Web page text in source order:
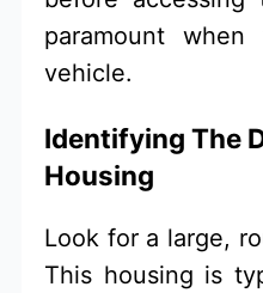
paramount
vehicle.
Identifying The
Housing
Look for a large,
This housing is